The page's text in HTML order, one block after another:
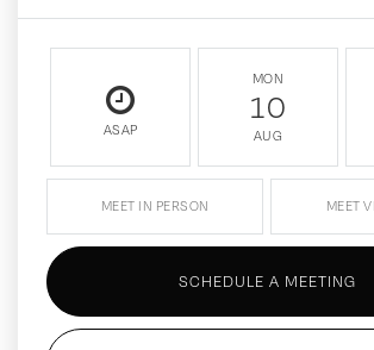
ASAP
MON
10
AUG
MEET IN PERSON MEET
SCHEDULE A MEETING